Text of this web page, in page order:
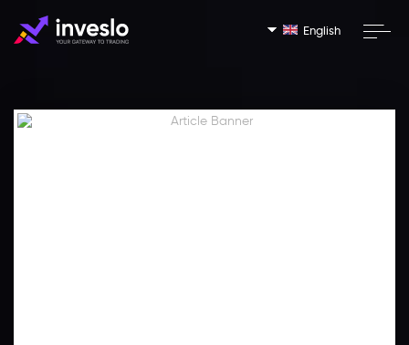
English